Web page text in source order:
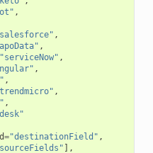
,
,
,
,
,
,
,
,
="destinationField" ,
],